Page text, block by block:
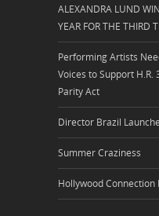
ALEXANDRA LUND
YEAR FOR THE THIRD
Performing Artists
Voices to Support
Parity Act
Director Brazil
Summer Craziness
Hollywood Connection